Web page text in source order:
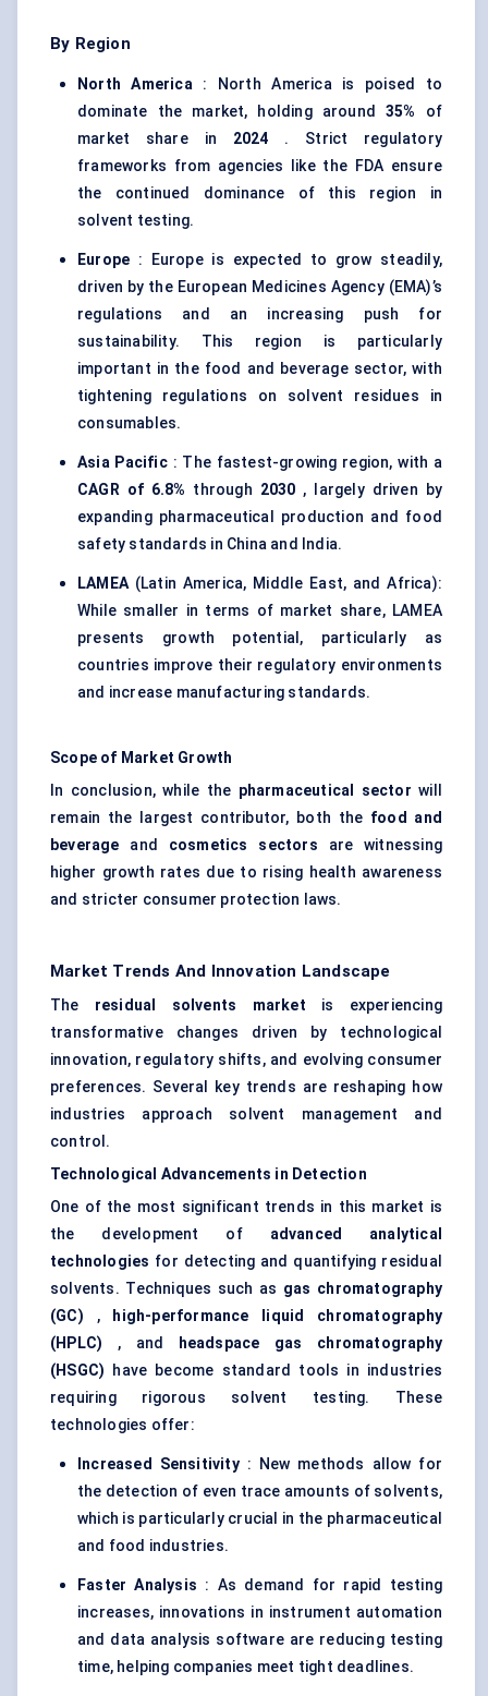
By Region
North America: North America is poised to
dominate the market, holding around35%
of
market share in 2024 . Strict regulatory
frameworks from agencies like the FDA ensure
the continued dominance of this region in
solvent testing.
Europe : Europe is expected to grow steadily,
driven by the European Medicines Agency (EMA)’s
regulations and an increasing push for
sustainability. This region is particularly
important in the food and beverage sector, with
tightening regulations on solvent residues in
consumables.
Asia Pacific: The fastest-growing region, with a
CAGR of 6.8% through 2030 , largely driven by
expanding pharmaceutical production and food
safety standards in China and India.
LAMEA(Latin America, Middle East, and Africa):
While smaller in terms of market share, LAMEA
presents growth potential, particularly as
countries improve their regulatory environments
and increase manufacturing standards.
Scope of Market Growth
In conclusion, while the pharmaceutical sector will
remain the largest contributor, both the food and
beverage and cosmetics sectors are witnessing
higher growth rates due to rising health awareness
and stricter consumer protection laws.
Market Trends And Innovation Landscape
The residual solvents market is experiencing
transformative changes driven by technological
innovation, regulatory shifts, and evolving consumer
preferences. Several key trends are reshaping how
industries approach solvent management and
control.
Technological Advancements in Detection
One of the most significant trends in this market is
the development of advanced analytical
technologies for detecting and quantifying residual
solvents. Techniques such as gas chromatography
(GC) ,
high-performance liquid chromatography
(HPLC) , and
headspace gas chromatography
(HSGC) have become standard tools in industries
requiring rigorous solvent testing. These
technologies offer:
Increased Sensitivity: New methods allow for
the detection of even trace amounts of solvents,
which is particularly crucial in the pharmaceutical
and food industries.
Faster Analysis : As demand for rapid testing
increases, innovations in instrument automation
and data analysis software are reducing testing
time, helping companies meet tight deadlines.